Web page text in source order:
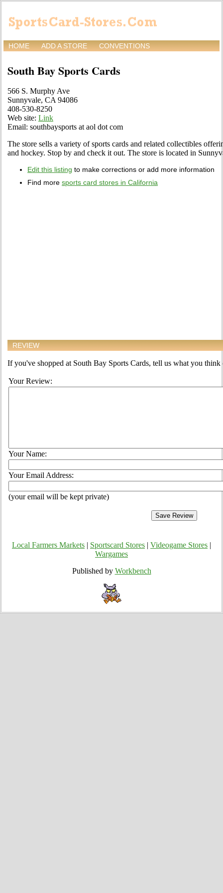
HOME ADD A STORE CONVENTIONS
South Bay Sports Cards
566 S. Murphy Ave
Sunnyvale, CA 94086
408-530-8250
Web site: Link
Email: southbaysports at aol dot com
The store sells a variety of sports cards and related collectibles
and hockey. Stop by and check it out. The store is located in
Edit this listing to make corrections or add more information
Find more sports card stores in California
REVIEW
If you've shopped at South Bay Sports Cards, tell us what you think
Your Review:
Your Name:
Your Email Address:
(your email will be kept private)
Local Farmers Markets Sportscard Stores Videogame Stores
Wargames
Published by Workbench